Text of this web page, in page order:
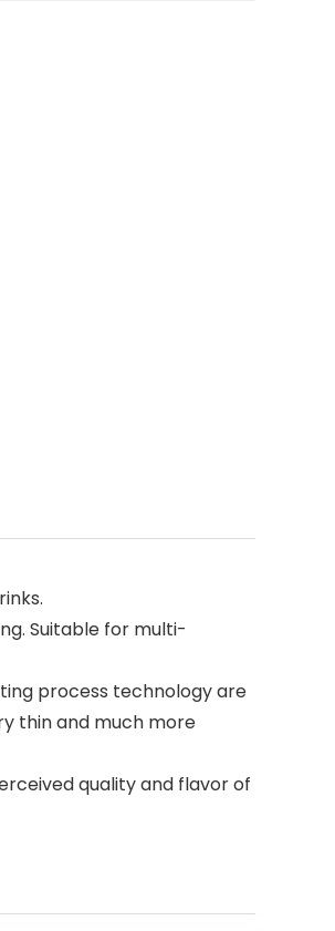
Suitable for multi-
process technology are
thin and much more
quality and flavor of